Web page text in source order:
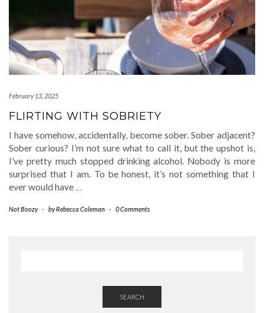
February 13, 2025
FLIRTING WITH SOBRIETY
I have somehow, accidentally, become sober. Sober adjacent?
Sober curious? I’m not sure what to call it, but the upshot is,
I’ve pretty much stopped drinking alcohol. Nobody is more
surprised that I am. To be honest, it’s not something that I
ever would have …
Not Boozy - byRebecca Coleman - 0 Comments
SEARCH